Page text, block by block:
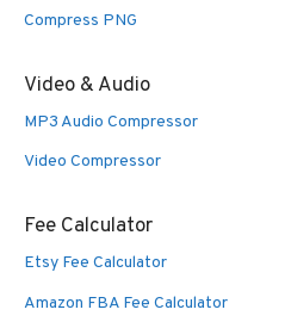
Compress PNG
Video & Audio
MP3 Audio Compressor
Video Compressor
Fee Calculator
Etsy Fee Calculator
Amazon FBA Fee Calculator